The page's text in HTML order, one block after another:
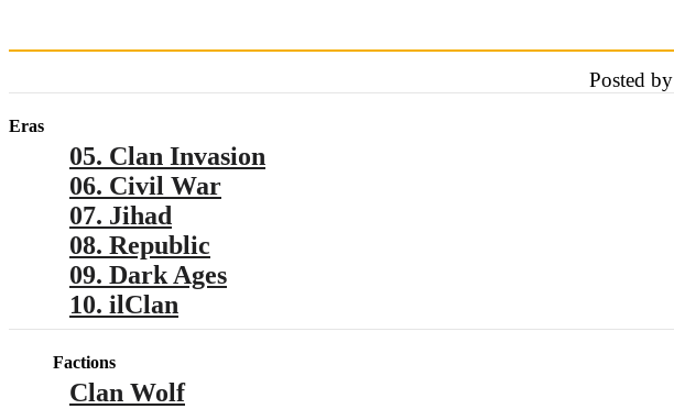
Posted by
Eras
05. Clan Invasion
06. Civil War
07. Jihad
08. Republic
09. Dark Ages
10. ilClan
Factions
Clan Wolf